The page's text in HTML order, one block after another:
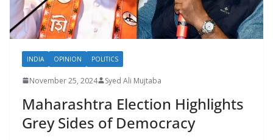
INDIA OPINION POLITICS
November 25, 2024 Syed Ali Mujtaba
Maharashtra Election Highlights
Grey Sides of Democracy